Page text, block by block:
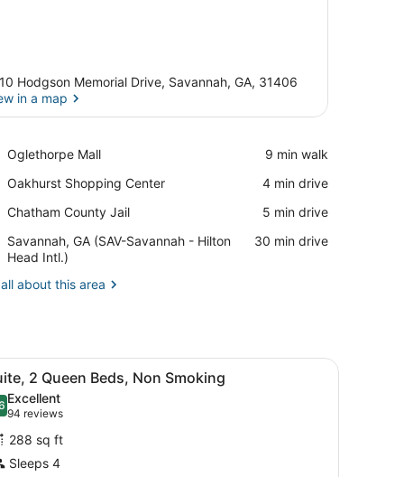
Hodgson Memorial Drive, Savannah, GA, 31406
in a map
Oglethorpe Mall
Place,
Mall
‪9 min walk‬
Oakhurst Shopping Center
Place,
Shopping
‪4 min drive‬
Chatham County Jail
Place,
County
Jail
‪5 min drive‬
Savannah, GA (SAV-Savannah - Hilton
Head Intl.)
Airport,
Savannah,
(SAV-
Intl.)
‪30 min drive‬
about this area
four chairs, a desk with a chair, a lamp, and two framed
A hotel room with two beds, a wooden
6 2 Queen Beds, Non Smoking
out of 10
Excellent
94 reviews
(94
reviews)
288 sq ft
Sleeps 4